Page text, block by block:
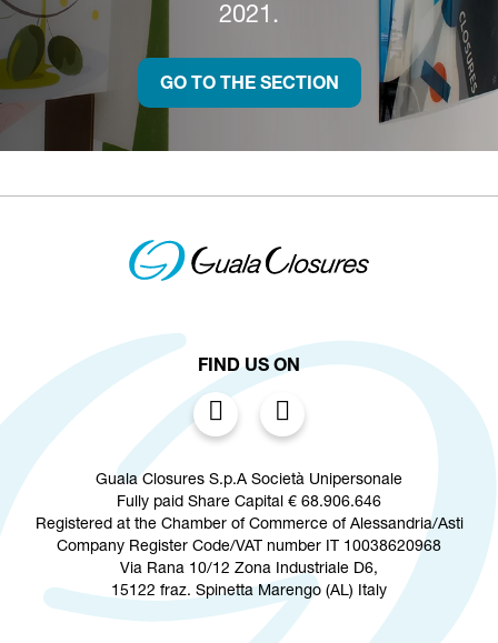
2021.
GO TO THE SECTION
FIND US ON
Guala Closures S.p.A Società Unipersonale
Fully paid Share Capital € 68.906.646
Registered at the Chamber of Commerce of Alessandria/Asti
Company Register Code/VAT number IT 10038620968
Via Rana 10/12 Zona Industriale D6,
15122 fraz. Spinetta Marengo (AL) Italy